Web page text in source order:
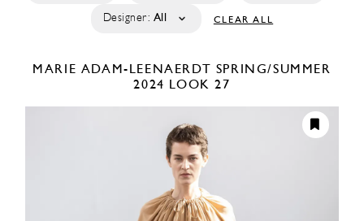
Designer: All CLEAR ALL
MARIE ADAM-LEENAERDT SPRING/SUMMER
2024 LOOK 27